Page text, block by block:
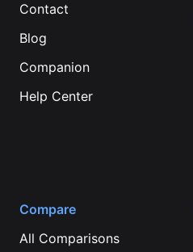
Contact
Blog
Companion
Help Center
Compare
All Comparisons